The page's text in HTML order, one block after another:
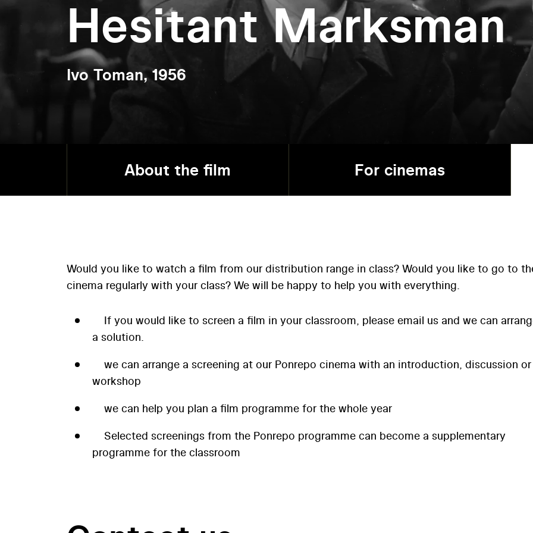
Hesitant Marksman
Ivo Toman, 1956
About the film For cinemas
Would you like to watch a film from our distribution range in class? Would you like to go to
cinema regularly with your class? We will be happy to help you with everything.
If you would like to screen a film in your classroom, please email us and we can
a solution.
we can arrange a screening at our Ponrepo cinema with an introduction, discussion or
workshop
we can help you plan a film programme for the whole year
Selected screenings from the Ponrepo programme can become a supplementary
programme for the classroom